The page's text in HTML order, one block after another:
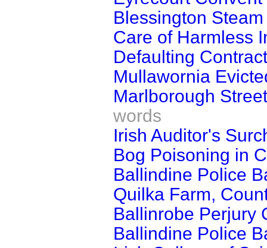
Blessington
Care of Harmless
Defaulting
Mullawornia
Marlborough
words
Irish Auditor's
Bog Poisoning in
Ballindine Police
Quilka Farm,
Ballinrobe Perjury
Ballindine Police